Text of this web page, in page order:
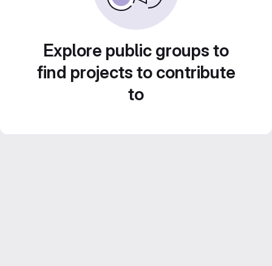
Explore public groups to
find projects to contribute
to